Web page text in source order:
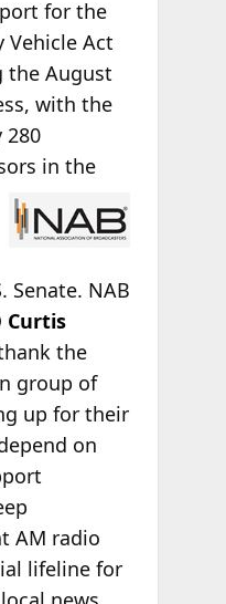
for the
Vehicle Act
the August
with the
280
in the
Senate. NAB
Curtis
the
group of
up for their
on
AM radio
lifeline for